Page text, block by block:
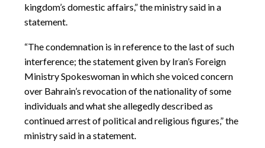
kingdom’s domestic affairs,” the ministry said in a
statement.
“The condemnation is in reference to the last of such
interference; the statement given by Iran’s Foreign
Ministry Spokeswoman in which she voiced concern
over Bahrain’s revocation of the nationality of some
individuals and what she allegedly described as
continued arrest of political and religious figures,” the
ministry said in a statement.